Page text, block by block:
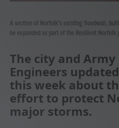
A section of Norfolk’s existing floodwall,
be expanded as part of the Resilient Norfolk
The city and Army
Engineers
this week about
effort to protect
major storms.